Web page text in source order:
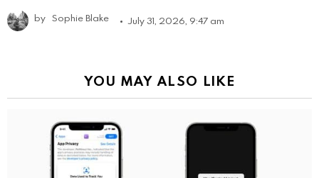
by Sophie Blake July 31, 2026, 9:47 am
YOU MAY ALSO LIKE